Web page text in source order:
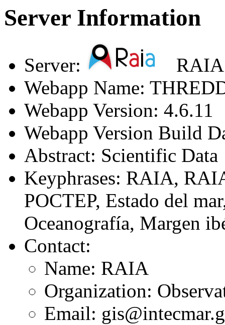
Server Information
Server:
Webapp Name:
Webapp Version: 4.6.11
Webapp Version Build
Abstract: Scientific Data
Keyphrases: RAIA,
POCTEP, Estado del
Oceanografía, Margen
Contact:
Name: RAIA
Organization:
Email: